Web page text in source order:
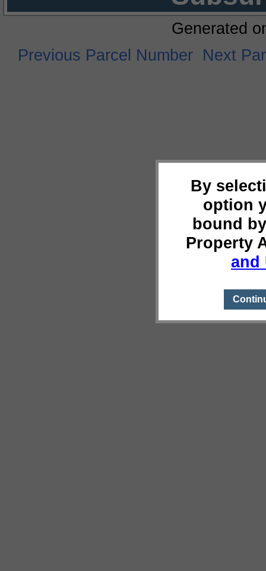
By
option
bound
Property
and
Generated
Previous Parcel Number Next